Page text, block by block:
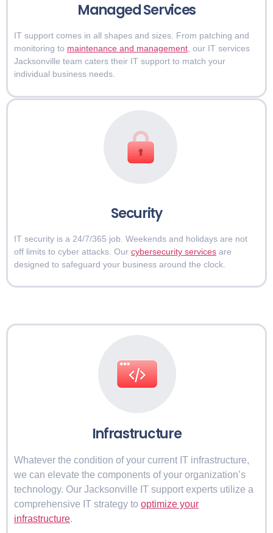
Managed Services
IT support comes in all shapes and sizes. From patching and
monitoring to maintenance and management, our IT services
Jacksonville team caters their IT support to match your
individual business needs.
Security
IT security is a 24/7/365 job. Weekends and holidays are not
off limits to cyber attacks. Our cybersecurity services are
designed to safeguard your business around the clock.
Infrastructure
Whatever the condition of your current IT infrastructure,
we can elevate the components of your organization’s
technology. Our Jacksonville IT support experts utilize a
comprehensive IT strategy to optimize your
infrastructure.